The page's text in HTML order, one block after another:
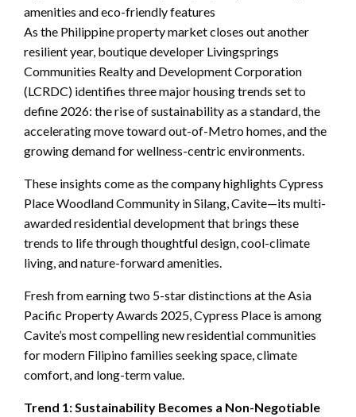
amenities and eco-friendly features
As the Philippine property market closes out another
resilient year, boutique developer Livingsprings
Communities Realty and Development Corporation
(LCRDC) identifies three major housing trends set to
define 2026: the rise of sustainability as a standard, the
accelerating move toward out-of-Metro homes, and the
growing demand for wellness-centric environments.
These insights come as the company highlights Cypress
Place Woodland Community in Silang, Cavite—its multi-
awarded residential development that brings these
trends to life through thoughtful design, cool-climate
living, and nature-forward amenities.
Fresh from earning two 5-star distinctions at the Asia
Pacific Property Awards 2025, Cypress Place is among
Cavite’s most compelling new residential communities
for modern Filipino families seeking space, climate
comfort, and long-term value.
Trend 1: Sustainability Becomes a Non-Negotiable